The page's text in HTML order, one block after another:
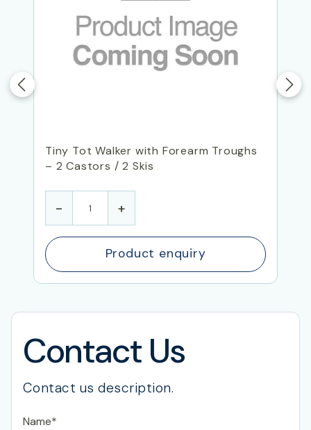
Tiny Tot Walker with Forearm Troughs
– 2 Castors / 2 Skis
- +
Product enquiry
Contact Us
Contact us description.
Name*